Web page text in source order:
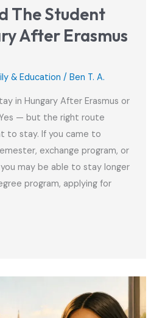
The Student
After Erasmus
& Education / Ben T. A.
in Hungary After Erasmus or
— but the right route
to stay. If you came to
exchange program, or
may be able to stay longer
program, applying for